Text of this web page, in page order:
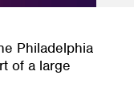
Philadelphia
of a large